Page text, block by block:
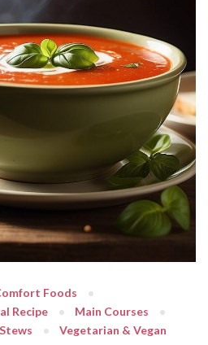
Foods
Recipe
Main Courses
Vegetarian & Vegan